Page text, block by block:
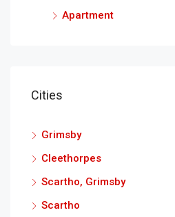
Apartment
Cities
Grimsby
Cleethorpes
Scartho, Grimsby
Scartho